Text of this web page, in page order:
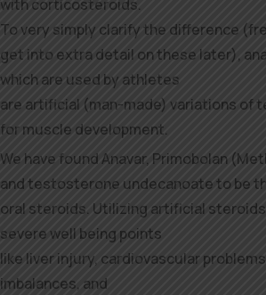
with corticosteroids.
To very simply clarify the difference
get into extra detail on these later),
which are used by athletes
are artificial (man-made) variations of
for muscle development.
We have found Anavar, Primobolan
and testosterone undecanoate to be
oral steroids. Utilizing artificial
severe well being points
like liver injury, cardiovascular
imbalances, and